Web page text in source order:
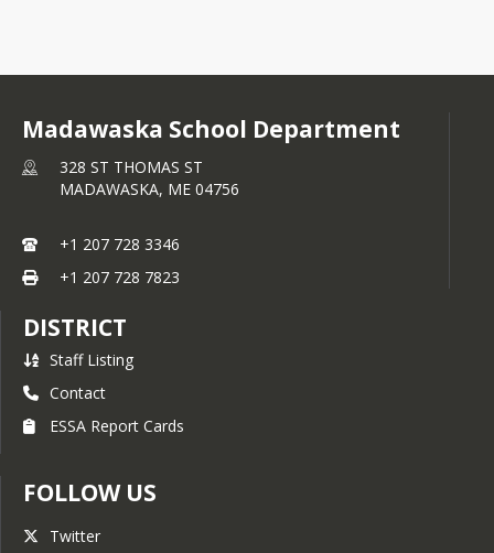
Madawaska School Department
328 ST THOMAS ST
MADAWASKA, ME 04756
+1 207 728 3346
+1 207 728 7823
DISTRICT
Staff Listing
Contact
ESSA Report Cards
FOLLOW US
Twitter